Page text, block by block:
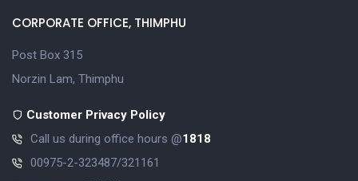
CORPORATE OFFICE, THIMPHU
Post Box 315
Norzin Lam, Thimphu
Customer Privacy Policy
Call us during office hours @1818
00975-2-323487/321161